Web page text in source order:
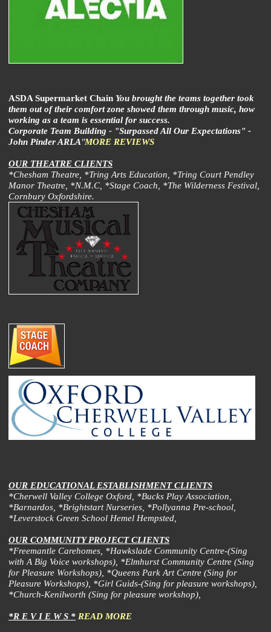
ASDA Supermarket Chain You brought the teams together took
them out of their comfort zone showed them through music, how
working as a team is essential for success.
Corporate Team Building - "Surpassed All Our Expectations" -
John Pinder ARLA"MORE REVIEWS
OUR THEATRE CLIENTS
*Chesham Theatre, *Tring Arts Education, *Tring Court Pendley
Manor Theatre, *N.M.C, *Stage Coach, *The Wilderness Festival,
Cornbury Oxfordshire.
OUR EDUCATIONAL ESTABLISHMENT CLIENTS
*Cherwell Valley College Oxford, *Bucks Play Association,
*Barnardos, *Brightstart Nurseries, *Pollyanna Pre-school,
*Leverstock Green School Hemel Hempsted,
OUR COMMUNITY PROJECT CLIENTS
*Freemantle Carehomes, *Hawkslade Community Centre-(Sing
with A Big Voice workshops), *Elmhurst Community Centre (Sing
for Pleasure Workshops), *Queens Park Art Centre (Sing for
Pleasure Workshops), *Girl Guids-(Sing for pleasure workshops),
*Church-Kenilworth (Sing for pleasure workshop),
*R E V I E W S * READ MORE